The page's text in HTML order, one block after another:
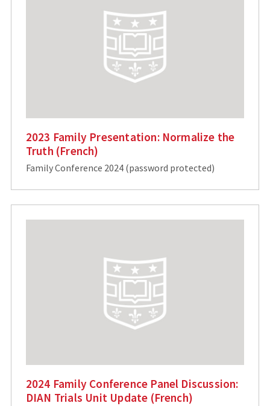
2023 Family Presentation: Normalize the
Truth (French)
Family Conference 2024 (password protected)
2024 Family Conference Panel Discussion:
DIAN Trials Unit Update (French)